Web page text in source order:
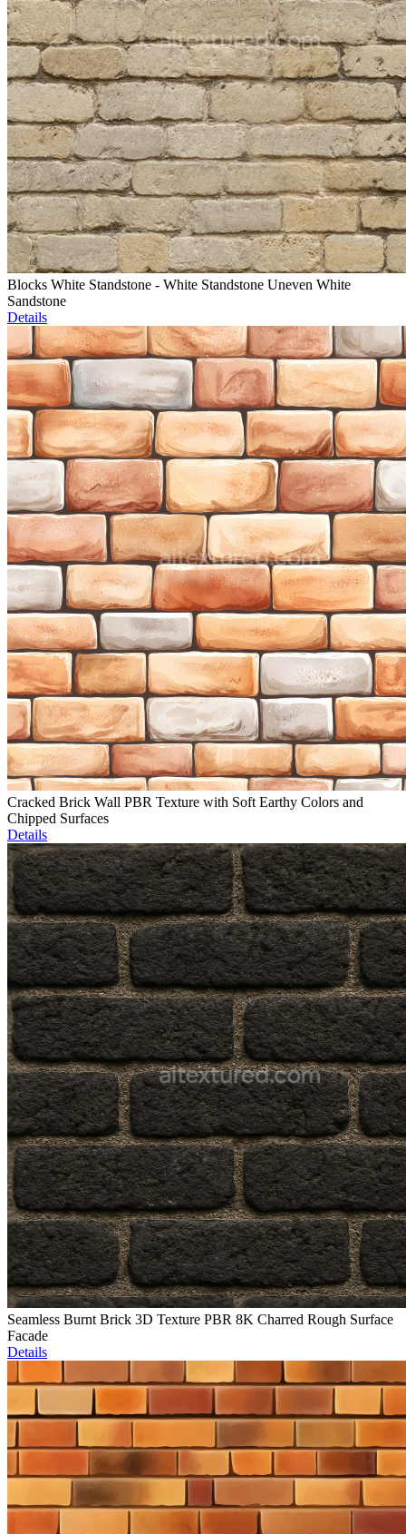
Blocks White Standstone - White Standstone Uneven White
Sandstone
Details
Cracked Brick Wall PBR Texture with Soft Earthy Colors and
Chipped Surfaces
Details
Seamless Burnt Brick 3D Texture PBR 8K Charred Rough Surface
Facade
Details